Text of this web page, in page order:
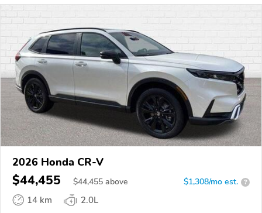
2026 Honda CR-V
$44,455 $44,455 above $1,308/mo est. ?
14 km
2.0L